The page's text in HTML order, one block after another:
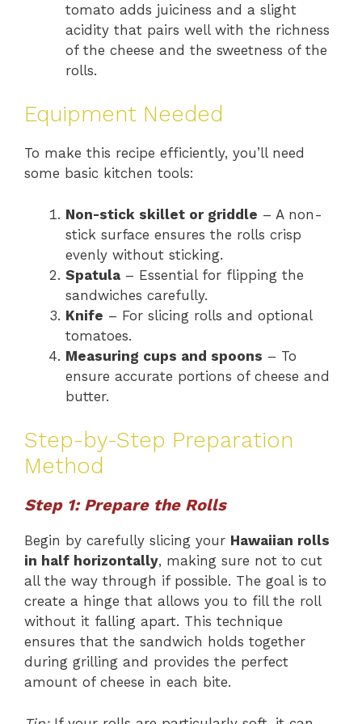
tomato adds juiciness and a slight
acidity that pairs well with the richness
of the cheese and the sweetness of the
rolls.
Equipment Needed
To make this recipe efficiently, you’ll need
some basic kitchen tools:
Non-stick skillet or griddle – A non-
stick surface ensures the rolls crisp
evenly without sticking.
Spatula – Essential for flipping the
sandwiches carefully.
Knife – For slicing rolls and optional
tomatoes.
Measuring cups and spoons – To
ensure accurate portions of cheese and
butter.
Step-by-Step Preparation
Method
Step 1: Prepare the Rolls
Begin by carefully slicing your Hawaiian rolls
in half horizontally, making sure not to cut
all the way through if possible. The goal is to
create a hinge that allows you to fill the roll
without it falling apart. This technique
ensures that the sandwich holds together
during grilling and provides the perfect
amount of cheese in each bite.